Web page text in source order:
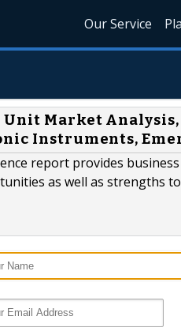
Our Service
Market Analysis,
Instruments,
report provides
as well as strengths